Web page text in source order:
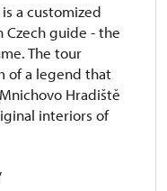
a customized
guide - the
The tour
of a legend that
Hradiště
interiors of